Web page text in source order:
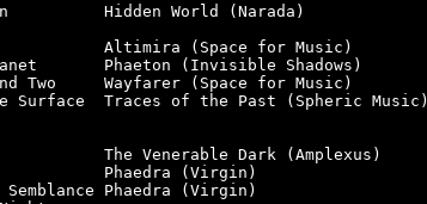
Hidden World (Narada)
Altimira (Space for Music)
Phaeton (Invisible Shadows)
Two     Wayfarer (Space for Music)
Surface  Traces of the Past (Spheric Music)
The Venerable Dark (Amplexus)
Phaedra (Virgin)
Phaedra (Virgin)